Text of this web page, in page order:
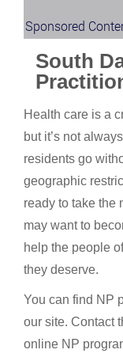
Sponsored
South
Health care is a
but it’s not
residents go
geographic
ready to take the
may want to
help the people
they deserve.
You can find NP
our site. Contact
online NP